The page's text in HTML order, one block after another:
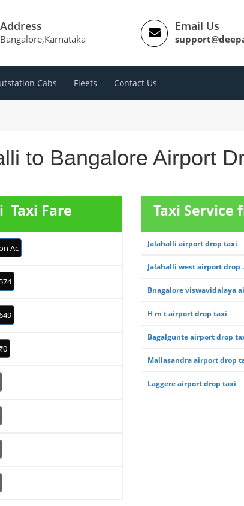
Address
Bangalore,Karnataka
Email Us
Cabs Fleets Contact Us
to Bangalore Airport
Taxi Fare
Ac
₹0
Taxi Service
Jalahalli airport drop taxi
Jalahalli west airport drop
Bnagalore viswavidalaya
H m t airport drop taxi
Bagalgunte airport drop
Mallasandra airport drop
Laggere airport drop taxi